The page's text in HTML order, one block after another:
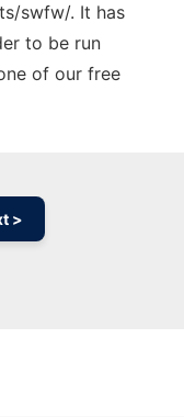
swfw/. It has
to be run
of our free
>